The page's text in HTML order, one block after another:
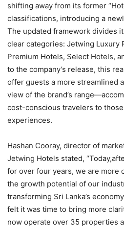
shifting away from its former
classifications, introducing a
The updated framework divides
clear categories: Jetwing Luxury
Premium Hotels, Select Hotels,
to the company’s release, this
offer guests a more streamlined
view of the brand’s
cost-conscious travelers to
experiences.
Hashan Cooray, director of
Jetwing Hotels stated,
for over four years, we are more
the growth potential of our
transforming Sri Lanka’s
felt it was time to bring more
now operate over 35 properties